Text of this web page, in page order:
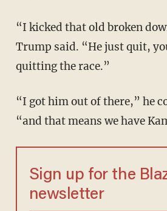
“I kicked that old broken down pile of crap,”
Trump said. “He just quit,
quitting the race.”
“I got him out of there,” he continued, adding,
“and that means we have
Sign up for the
newsletter